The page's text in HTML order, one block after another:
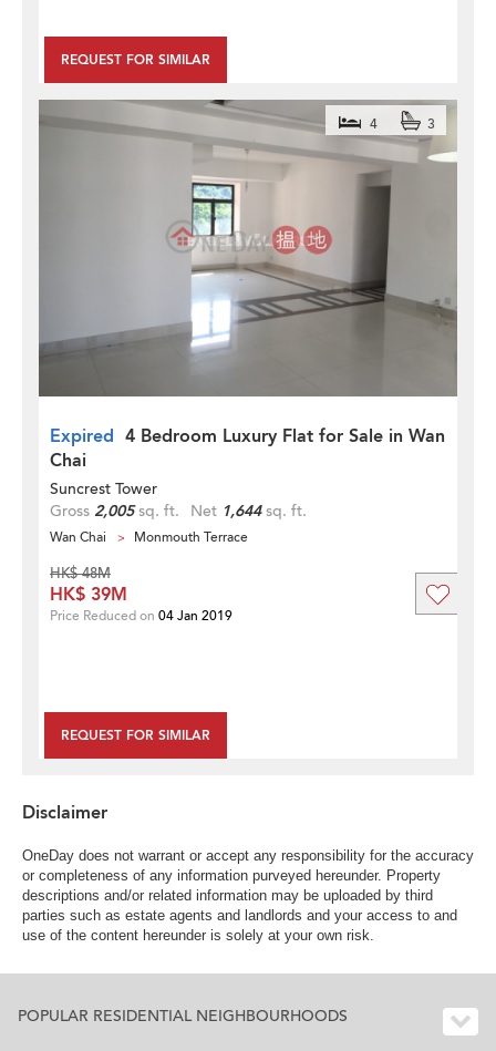
REQUEST FOR SIMILAR
Expired 4 Bedroom Luxury Flat for Sale in Wan
Chai
4 3
Suncrest Tower
Gross 2,005sq. ft. Net 1,644sq. ft.
Wan Chai Monmouth Terrace
REQUEST FOR SIMILAR
HK$ 48M
HK$ 39M
Price Reduced on 04 Jan 2019
Disclaimer
OneDay does not warrant or accept any responsibility for the accuracy
or completeness of any information purveyed hereunder. Property
descriptions and/or related information may be uploaded by third
parties such as estate agents and landlords and your access to and
use of the content hereunder is solely at your own risk.
POPULAR RESIDENTIAL NEIGHBOURHOODS